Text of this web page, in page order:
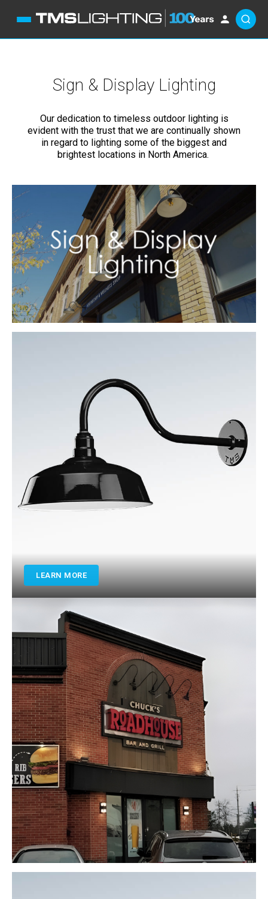
Sign & Display Lighting
Our dedication to timeless outdoor lighting is
evident with the trust that we are continually shown
in regard to lighting some of the biggest and
brightest locations in North America.
LEARN MORE